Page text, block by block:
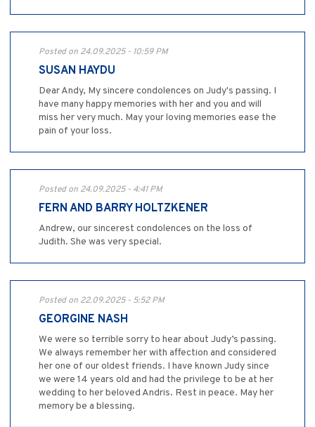
Posted on 24.09.2025 - 10:59 PM
SUSAN HAYDU
Dear Andy, My sincere condolences on Judy's passing. I
have many happy memories with her and you and will
miss her very much. May your loving memories ease the
pain of your loss.
Posted on 24.09.2025 - 4:41 PM
FERN AND BARRY HOLTZKENER
Andrew, our sincerest condolences on the loss of
Judith. She was very special.
Posted on 22.09.2025 - 5:52 PM
GEORGINE NASH
We were so terrible sorry to hear about Judy’s passing.
We always remember her with affection and considered
her one of our oldest friends. I have known Judy since
we were 14 years old and had the privilege to be at her
wedding to her beloved Andris. Rest in peace. May her
memory be a blessing.